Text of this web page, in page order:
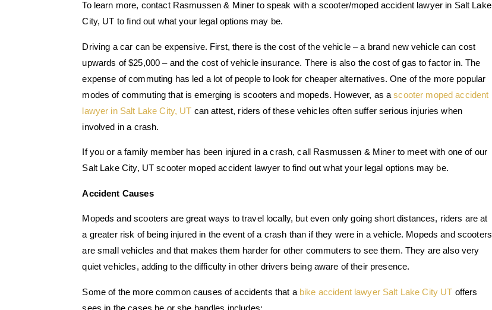
To learn more, contact Rasmussen & Miner to speak with a scooter/moped accident lawyer in Salt Lake
City, UT to find out what your legal options may be.
Driving a car can be expensive. First, there is the cost of the vehicle – a brand new vehicle can cost
upwards of $25,000 – and the cost of vehicle insurance. There is also the cost of gas to factor in. The
expense of commuting has led a lot of people to look for cheaper alternatives. One of the more popular
modes of commuting that is emerging is scooters and mopeds. However, as a scooter moped accident
lawyer in Salt Lake City, UT can attest, riders of these vehicles often suffer serious injuries when
involved in a crash.
If you or a family member has been injured in a crash, call Rasmussen & Miner to meet with one of our
Salt Lake City, UT scooter moped accident lawyer to find out what your legal options may be.
Accident Causes
Mopeds and scooters are great ways to travel locally, but even only going short distances, riders are at
a greater risk of being injured in the event of a crash than if they were in a vehicle. Mopeds and scooters
are small vehicles and that makes them harder for other commuters to see them. They are also very
quiet vehicles, adding to the difficulty in other drivers being aware of their presence.
Some of the more common causes of accidents that abike accident lawyer Salt Lake City UT offers